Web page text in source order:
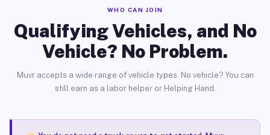
WHO CAN JOIN
Qualifying Vehicles, and No
Vehicle? No Problem.
Muvr accepts a wide range of vehicle types. No vehicle? You can
still earn as a labor helper or Helping Hand.